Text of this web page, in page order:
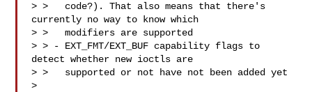
> >   code?). That also means that there's
currently no way to know which
> >   modifiers are supported
> > - EXT_FMT/EXT_BUF capability flags to
detect whether new ioctls are
> >   supported or not have not been added yet
>